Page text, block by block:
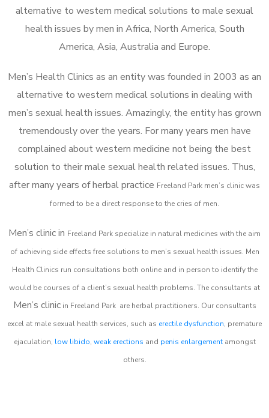
alternative to western medical solutions to male sexual
health issues by men in Africa, North America, South
America, Asia, Australia and Europe.
Men’s Health Clinics as an entity was founded in 2003 as an
alternative to western medical solutions in dealing with
men’s sexual health issues. Amazingly, the entity has grown
tremendously over the years. For many years men have
complained about western medicine not being the best
solution to their male sexual health related issues. Thus,
after many years of herbal practice Freeland Park men’s clinic was
formed to be a direct response to the cries of men.
Men’s clinic in Freeland Park specialize in natural medicines with the aim
of achieving side effects free solutions to men’s sexual health issues. Men
Health Clinics run consultations both online and in person to identify the
would be courses of a client’s sexual health problems. The consultants at
Men’s clinicin Freeland Park are herbal practitioners. Our consultants
excel at male sexual health services, such as erectile dysfunction, premature
ejaculation, low libido, weak erections and penis enlargementamongst
others.